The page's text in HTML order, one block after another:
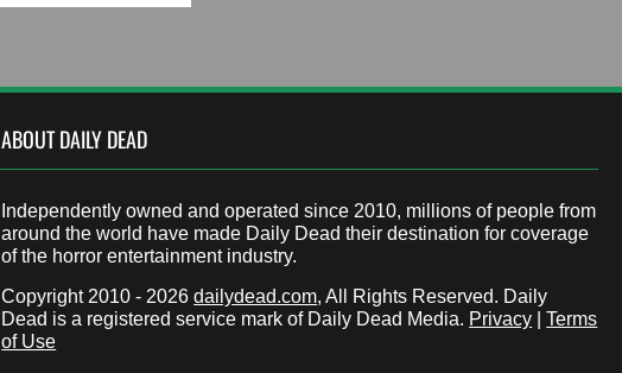
ABOUT DAILY DEAD
Independently owned and operated since 2010, millions of people from
around the world have made Daily Dead their destination for coverage
of the horror entertainment industry.
Copyright 2010 - 2026dailydead.com, All Rights Reserved. Daily
Dead is a registered service mark of Daily Dead Media. Privacy |Terms
of Use